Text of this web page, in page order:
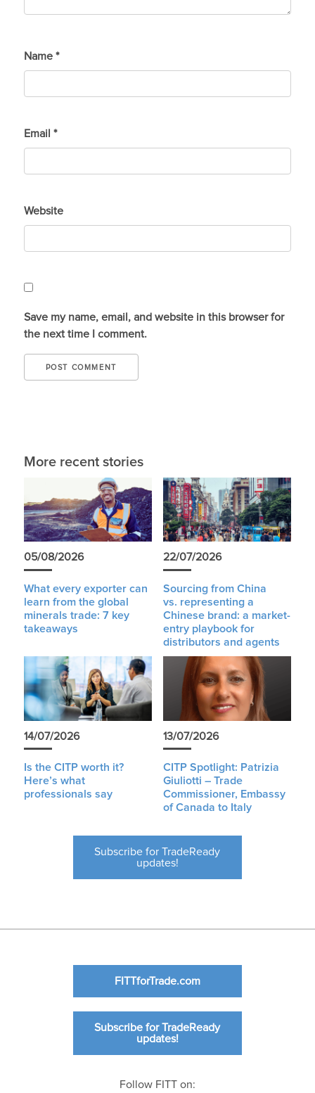
Name *
Email *
Website
Save my name, email, and website in this browser for
the next time I comment.
More recent stories
05/08/2026
What every exporter can
learn from the global
minerals trade: 7 key
takeaways
22/07/2026
Sourcing from China
vs. representing a
Chinese brand: a market-
entry playbook for
distributors and agents
14/07/2026
Is the CITP worth it?
Here’s what
professionals say
13/07/2026
CITP Spotlight: Patrizia
Giuliotti – Trade
Commissioner, Embassy
of Canada to Italy
Subscribe for TradeReady
updates!
FITTforTrade.com
Subscribe for TradeReady
updates!
Follow FITT on: